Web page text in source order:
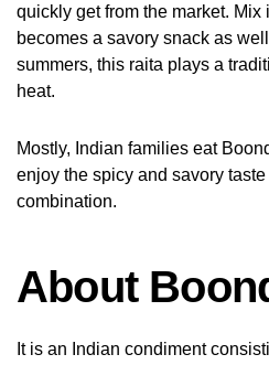
quickly get from the market. Mix
becomes a savory snack as
summers, this raita plays a
heat.
Mostly, Indian families eat
enjoy the spicy and savory
combination.
About
It is an Indian condiment